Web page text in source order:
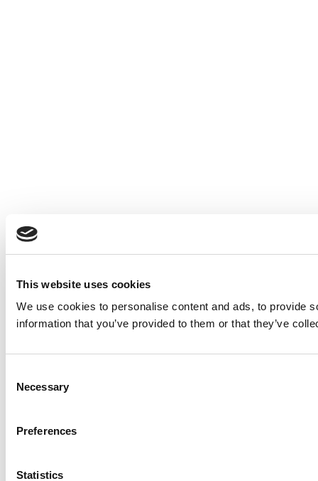
This website uses cookies
We use cookies to personalise content and ads, to provide
information that you’ve provided to them or that they’ve
Selection
Necessary
Preferences
Statistics